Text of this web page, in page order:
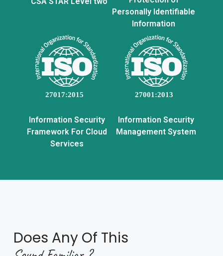
Personally Identifiable
Information
Information Security
Framework For Cloud
Services
Information Security
Management System
Does Any Of This